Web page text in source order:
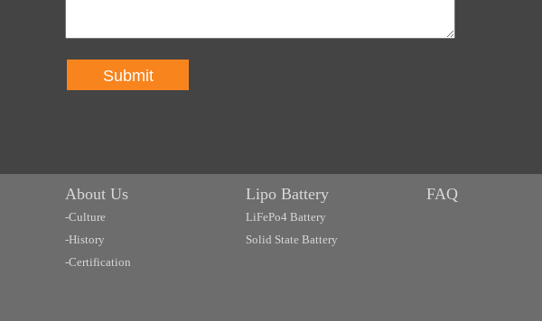
Submit
About Us
-Culture
-History
-Certification
Lipo Battery
LiFePo4 Battery
Solid State Battery
FAQ